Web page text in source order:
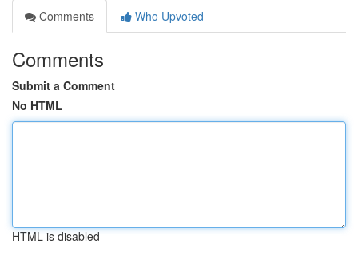
Comments
Who Upvoted
Comments
Submit a Comment
No HTML
HTML is disabled